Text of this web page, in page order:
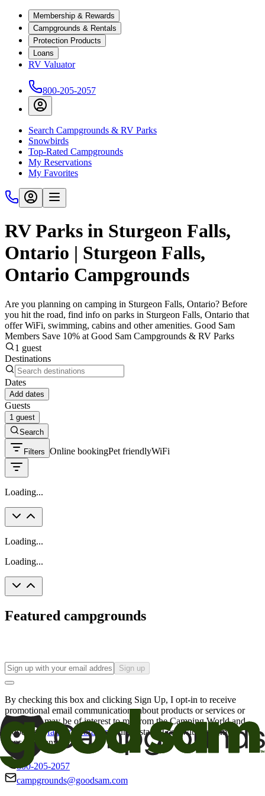
Membership & Rewards
Campgrounds & Rentals
Protection Products
Loans
RV Valuator
800-205-2057
Search Campgrounds & RV Parks
Snowbirds
Top-Rated Campgrounds
My Reservations
My Favorites
RV Parks in Sturgeon Falls,
Ontario | Sturgeon Falls,
Ontario Campgrounds
Are you planning on camping in Sturgeon Falls, Ontario? Before
you hit the road, find info on parks in Sturgeon Falls, Ontario that
offer WiFi, swimming, cabins and other amenities. Good Sam
Members Save 10% at Good Sam Campgrounds & RV Parks
1 guest
Destinations
Dates
Add dates
Guests
1 guest
Search
Filters Online bookingPet friendlyWiFi
Loading...
Loading...
Loading...
Featured campgrounds
Sign up
By checking this box and clicking Sign Up, I opt-in to receive
promotional email communications about products or services or
offers that may be of interest to me from the Camping World and
Good Sam
family of brands. I understand I can withdraw my
consent at any time.
800-205-2057
campgrounds@goodsam.com